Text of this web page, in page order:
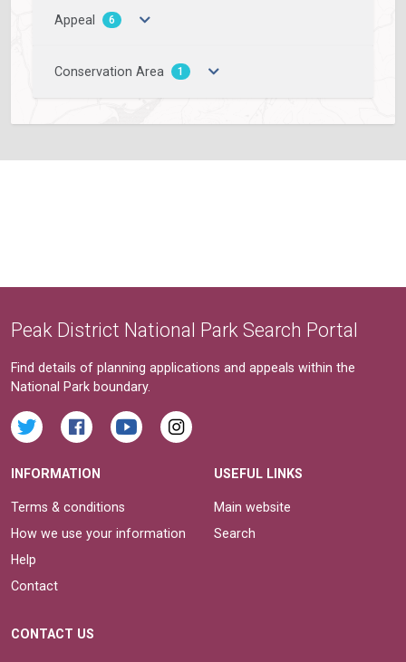
Appeal 6
Conservation Area 1
Peak District National Park Search Portal
Find details of planning applications and appeals within the
National Park boundary.
INFORMATION
Terms & conditions
How we use your information
Help
Contact
USEFUL LINKS
Main website
Search
CONTACT US